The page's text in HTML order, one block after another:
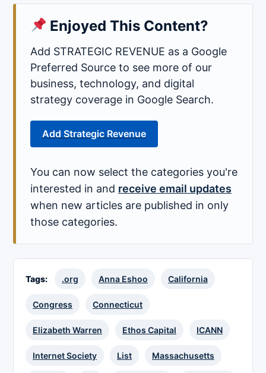
Enjoyed This Content?
Add STRATEGIC REVENUE as a Google
Preferred Source to see more of our
business, technology, and digital
strategy coverage in Google Search.
Add Strategic Revenue
You can now select the categories you're
interested in and receive email updates
when new articles are published in only
those categories.
Tags: .org Anna Eshoo California
Congress Connecticut
Elizabeth Warren Ethos Capital ICANN
Internet Society List Massachusetts